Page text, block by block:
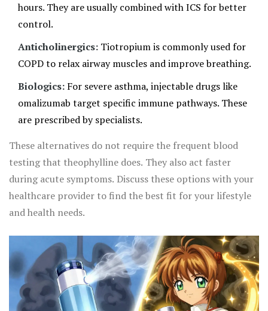
hours. They are usually combined with ICS for better
control.
Anticholinergics: Tiotropium is commonly used for
COPD to relax airway muscles and improve breathing.
Biologics: For severe asthma, injectable drugs like
omalizumab target specific immune pathways. These
are prescribed by specialists.
These alternatives do not require the frequent blood
testing that theophylline does. They also act faster
during acute symptoms. Discuss these options with your
healthcare provider to find the best fit for your lifestyle
and health needs.